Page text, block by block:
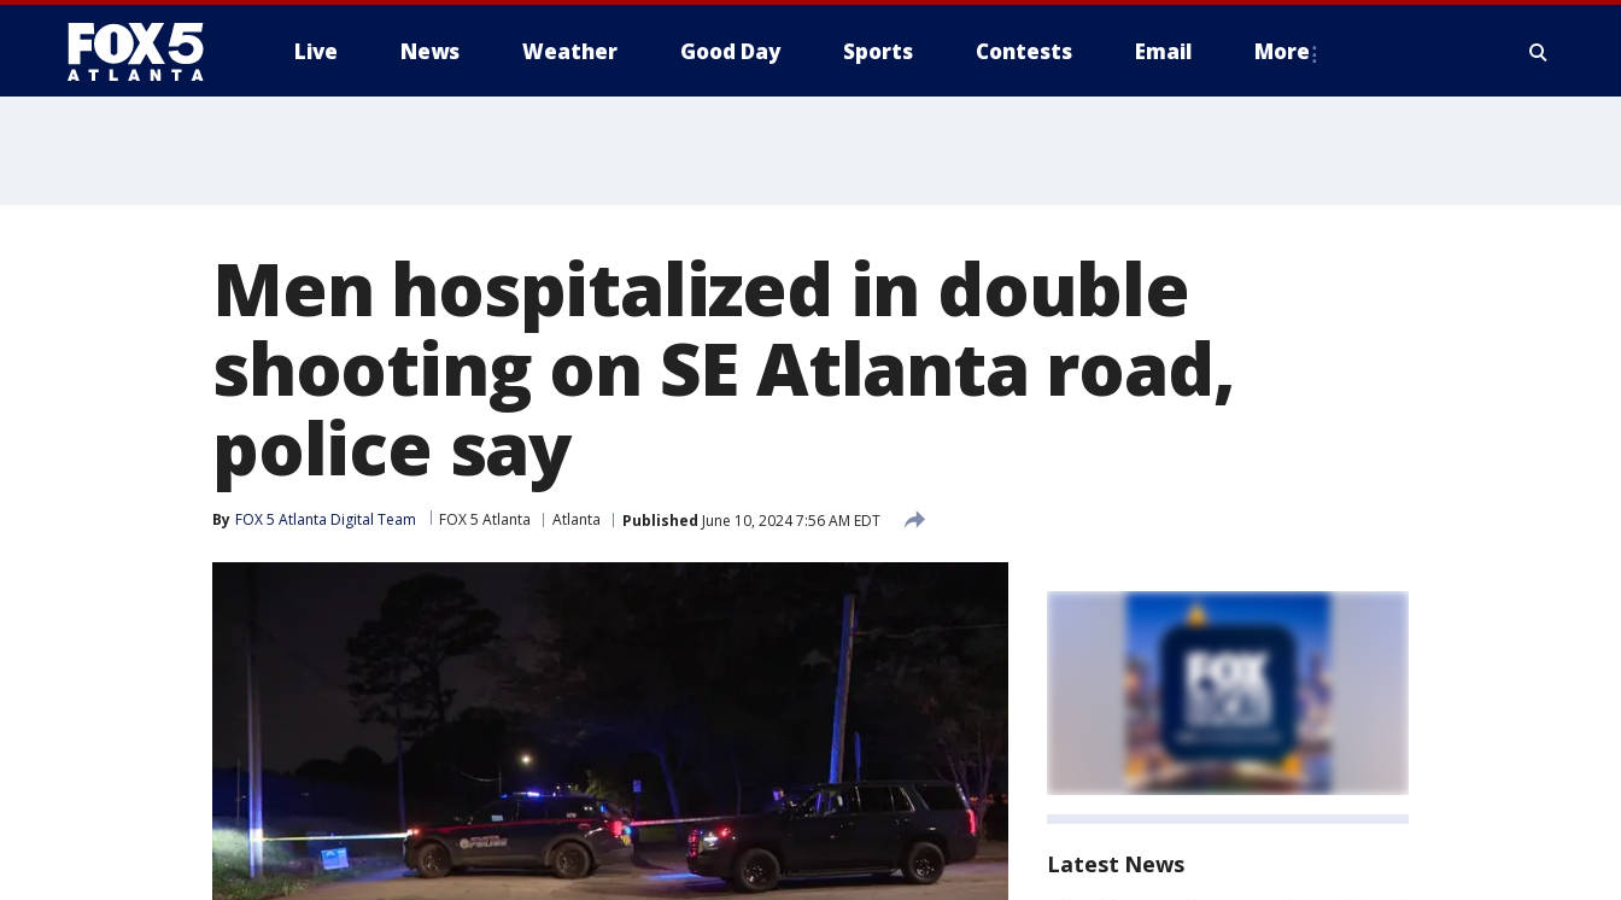
Live News Weather Good Day Sports Contests Email More
Men hospitalized in double
shooting on SE Atlanta road,
police say
By FOX 5 Atlanta Digital Team FOX 5 Atlanta Atlanta Published June 10, 2024 7:56 AM EDT
Latest News